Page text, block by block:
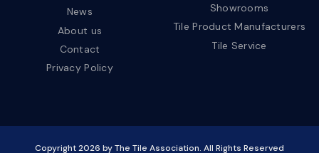
News
About us
Contact
Privacy Policy
Showrooms
Tile Product Manufacturers
Tile Service
Copyright2026 by The Tile Association. All Rights Reserved